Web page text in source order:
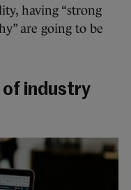
having “strong
are going to be
of industry